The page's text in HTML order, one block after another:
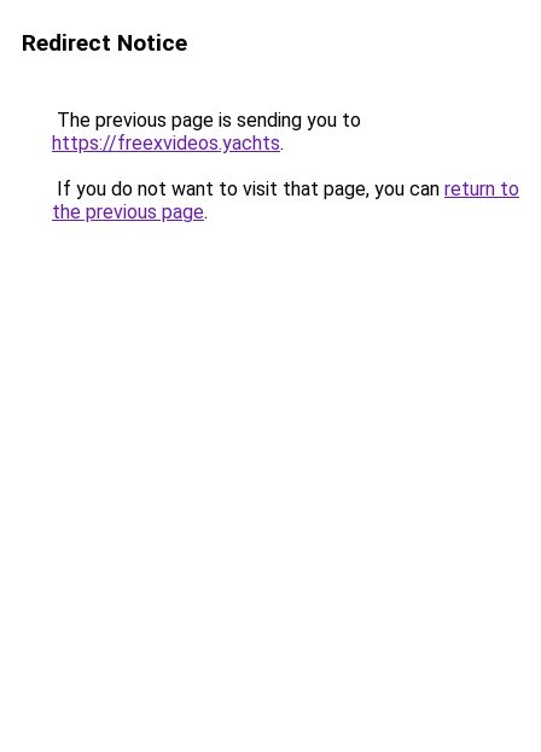
Redirect Notice
The previous page is sending you to
https://freexvideos.yachts.
If you do not want to visit that page, you can return to
the previous page.